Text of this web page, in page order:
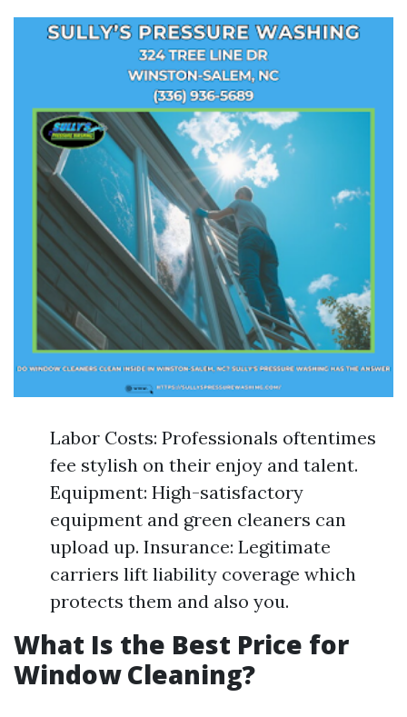
Labor Costs: Professionals oftentimes
fee stylish on their enjoy and talent.
Equipment: High-satisfactory
equipment and green cleaners can
upload up. Insurance: Legitimate
carriers lift liability coverage which
protects them and also you.
What Is the Best Price for
Window Cleaning?